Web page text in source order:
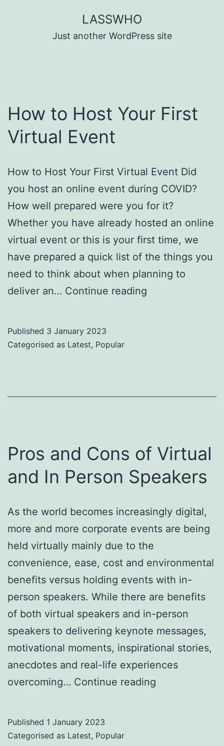
LASSWHO
Just another WordPress site
How to Host Your First
Virtual Event
How to Host Your First Virtual Event Did
you host an online event during COVID?
How well prepared were you for it?
Whether you have already hosted an online
virtual event or this is your first time, we
have prepared a quick list of the things you
need to think about when planning to
deliver an… Continue reading
Published 3 January 2023
Categorised as Latest, Popular
Pros and Cons of Virtual
and In Person Speakers
As the world becomes increasingly digital,
more and more corporate events are being
held virtually mainly due to the
convenience, ease, cost and environmental
benefits versus holding events with in-
person speakers. While there are benefits
of both virtual speakers and in-person
speakers to delivering keynote messages,
motivational moments, inspirational stories,
anecdotes and real-life experiences
overcoming… Continue reading
Published 1 January 2023
Categorised as Latest, Popular